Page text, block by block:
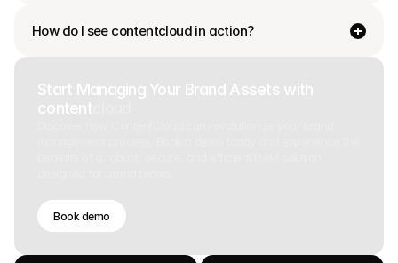
How do I see contentcloud in action?
Start Managing Your Brand Assets with
contentcloud
Book demo